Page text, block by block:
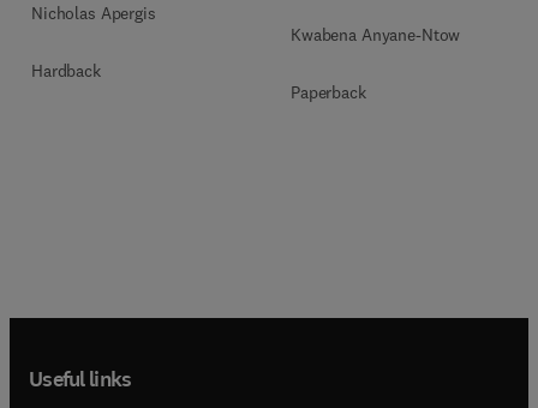
Nicholas Apergis
Hardback
Kwabena Anyane-Ntow
Paperback
Useful links